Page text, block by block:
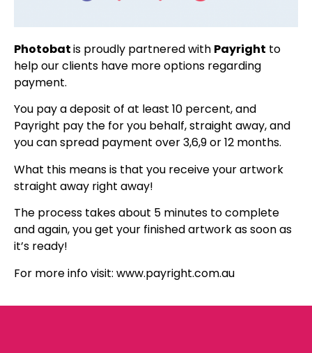
Photobatis proudly partnered with Payright to
help our clients have more options regarding
payment.
You pay a deposit of at least 10 percent, and
Payright pay the for you behalf, straight away, and
you can spread payment over 3,6,9 or 12 months.
What this means is that you receive your artwork
straight away right away!
The process takes about 5 minutes to complete
and again, you get your finished artwork as soon as
it’s ready!
For more info visit: www.payright.com.au